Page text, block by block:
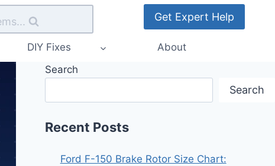
Get Expert Help
DIY Fixes About
Search
Search
Recent Posts
Ford F-150 Brake Rotor Size Chart: